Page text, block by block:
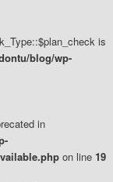
is
blog/wp-
in
on line 19